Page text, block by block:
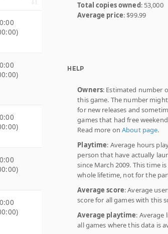
Total copies owned: 53,000
Average price: $99.99
HELP
Owners: Estimated number
this game. The number
for new releases and
games that had free
Read more onAbout page.
Playtime: Average hours
person that have actually
since March 2009. This time
whole lifetime, not for the
Average score: Average
score for all games with this
Average playtime: Average
all games where this data is